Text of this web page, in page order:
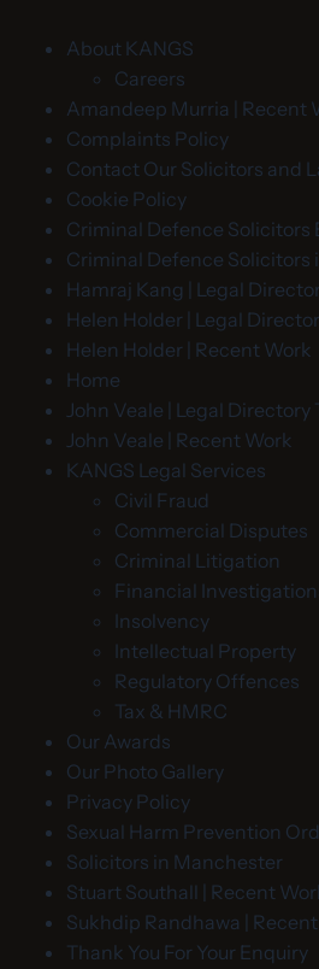
About KANGS
Careers
Amandeep Murria | Recent
Complaints Policy
Contact Our Solicitors and
Cookie Policy
Criminal Defence Solicitors
Criminal Defence Solicitors
Hamraj Kang | Legal
Helen Holder | Legal
Helen Holder | Recent Work
Home
John Veale | Legal Directory
John Veale | Recent Work
KANGS Legal Services
Civil Fraud
Commercial Disputes
Criminal Litigation
Financial
Insolvency
Intellectual Property
Regulatory Offences
Tax & HMRC
Our Awards
Our Photo Gallery
Privacy Policy
Sexual Harm Prevention
Solicitors in Manchester
Stuart Southall | Recent
Sukhdip Randhawa |
Thank You For Your Enquiry